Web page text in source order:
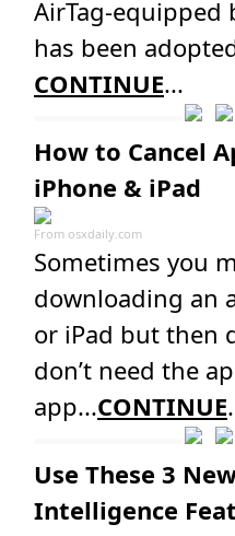
AirTag-equipped
has been
CONTINUE...
How to Cancel
iPhone & iPad
From osxdaily.com
Sometimes you
downloading an
or iPad but then
don’t need the
app...CONTINUE
Use These 3
Intelligence